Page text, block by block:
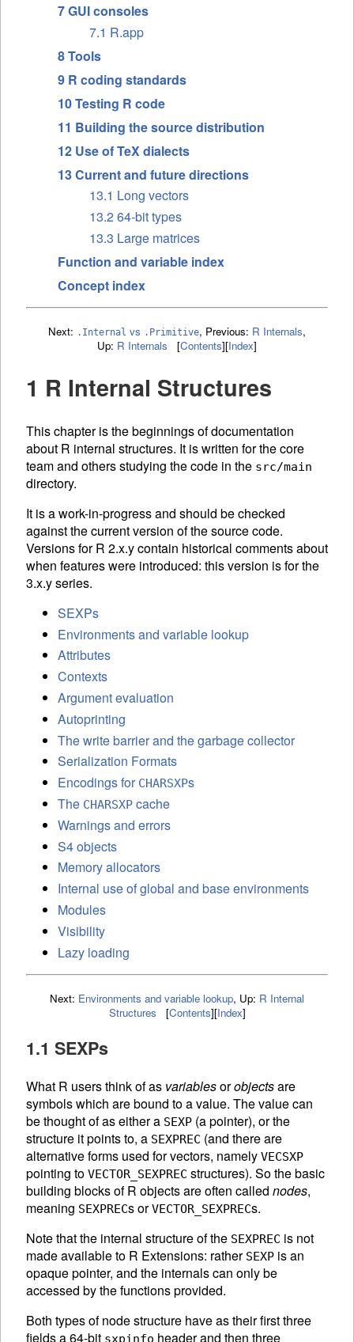
7 GUI consoles
7.1 R.app
8 Tools
9 R coding standards
10 Testing R code
11 Building the source distribution
12 Use of TeX dialects
13 Current and future directions
13.1 Long vectors
13.2 64-bit types
13.3 Large matrices
Function and variable index
Concept index
Next: .Internal vs .Primitive, Previous: R Internals,
Up: R Internals [Contents][Index]
1 R Internal Structures
This chapter is the beginnings of documentation
about R internal structures. It is written for the core
team and others studying the code in the src/main
directory.
It is a work-in-progress and should be checked
against the current version of the source code.
Versions for R 2.x.y contain historical comments about
when features were introduced: this version is for the
3.x.y series.
SEXPs
Environments and variable lookup
Attributes
Contexts
Argument evaluation
Autoprinting
The write barrier and the garbage collector
Serialization Formats
Encodings for CHARSXPs
The CHARSXP cache
Warnings and errors
S4 objects
Memory allocators
Internal use of global and base environments
Modules
Visibility
Lazy loading
Next: Environments and variable lookup, Up: R Internal
Structures
[Contents][Index]
1.1 SEXPs
What R users think of as variablesorobjectsare
symbols which are bound to a value. The value can
be thought of as either a SEXP (a pointer), or the
structure it points to, a SEXPREC (and there are
alternative forms used for vectors, namely VECSXP
pointing to VECTOR_SEXPREC structures). So the basic
building blocks of R objects are often called nodes,
meaning SEXPRECs orVECTOR_SEXPRECs.
Note that the internal structure of the SEXPREC is not
made available to R Extensions: rather SEXP is an
opaque pointer, and the internals can only be
accessed by the functions provided.
Both types of node structure have as their first three
fields a 64-bit sxpinfo header and then three